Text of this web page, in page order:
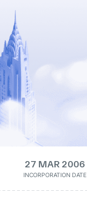
27 MAR 2006
INCORPORATION DATE